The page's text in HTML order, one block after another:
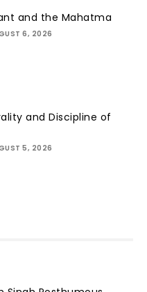
and the Mahatma
6, 2026
and Discipline of
5, 2026